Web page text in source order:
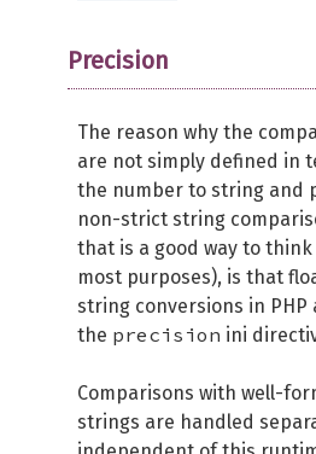
Precision
The reason why the
are not simply defined in
the number to string and
non-strict string
that is a good way to
most purposes), is that
string conversions in PHP
the precision ini
Comparisons with well-
strings are handled